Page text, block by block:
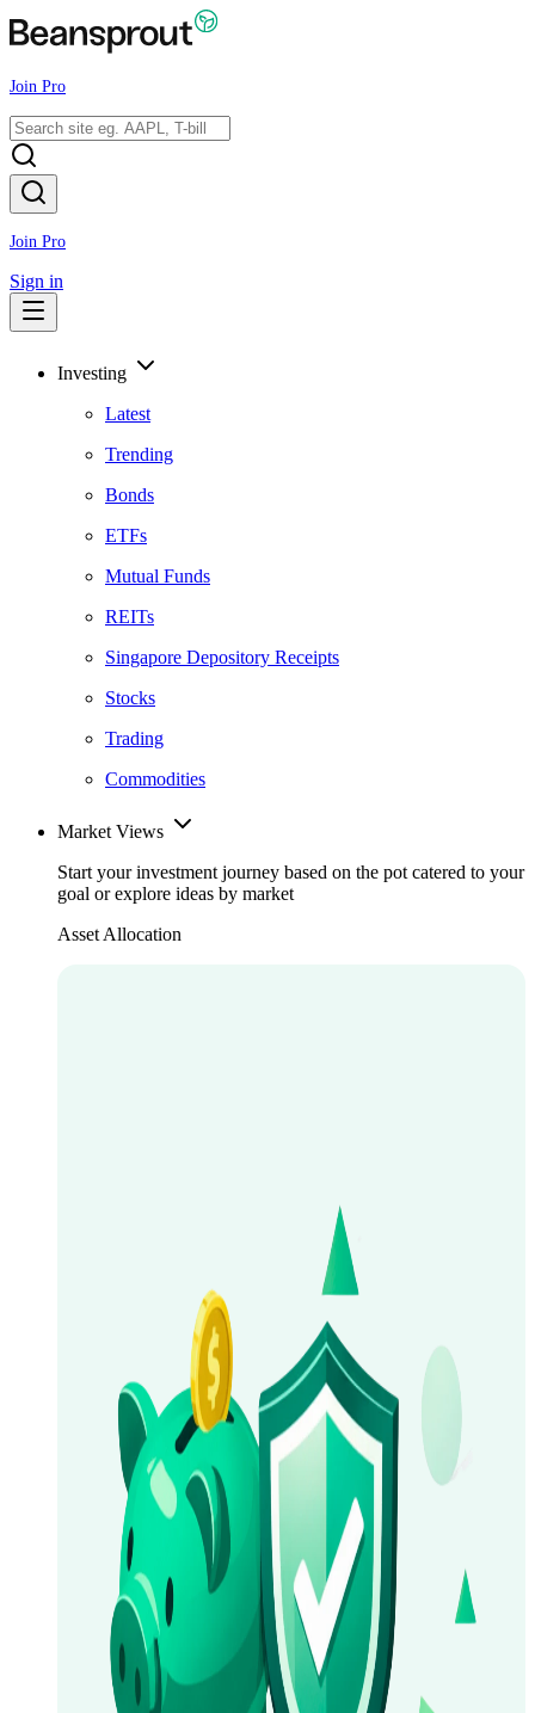
Join Pro
Join Pro
Sign in
Investing
Latest
Trending
Bonds
ETFs
Mutual Funds
REITs
Singapore Depository Receipts
Stocks
Trading
Commodities
Market Views
Start your investment journey based on the pot catered to your
goal or explore ideas by market
Asset Allocation